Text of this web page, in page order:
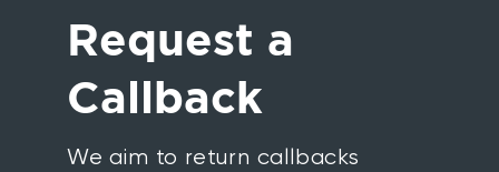
Request a
Callback
We aim to return callbacks